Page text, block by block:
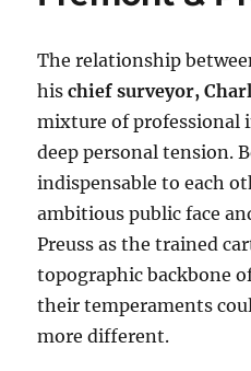
The relationship
hischief surveyor,
mixture of professional
deep personal tension.
indispensable to each
ambitious public face
Preuss as the trained
topographic backbone
their temperaments
more different.